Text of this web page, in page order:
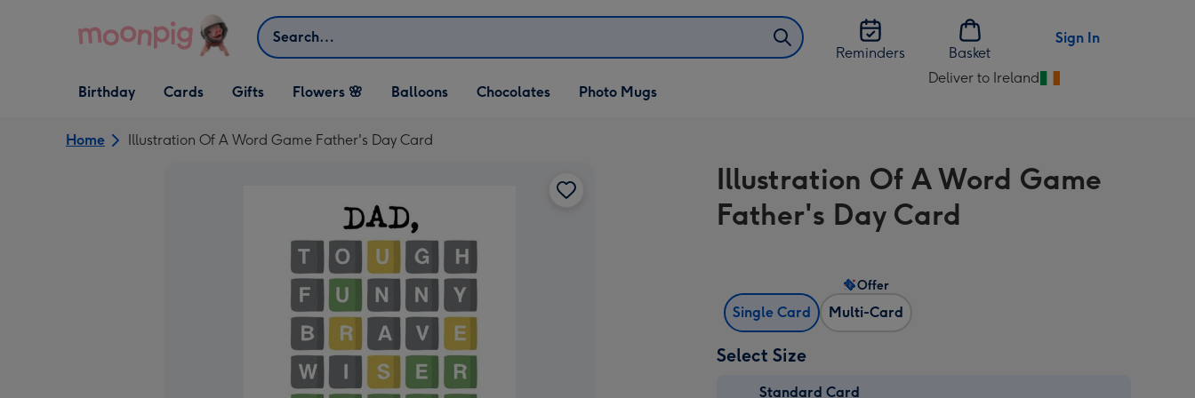
Search
Reminders
Basket
Sign In
Open Birthday
dropdown
Birthday
Open Cards
dropdown
Cards
Open Gifts
dropdown
Gifts Flowers 🌸 Balloons Chocolates Photo Mugs
Deliver to Ireland
Change
Ireland
Home Illustration Of A Word Game Father's Day Card
Illustration Of A Word Game
Father's Day Card
Single Card Multi-Card
Offer
Select Size
Standard Card